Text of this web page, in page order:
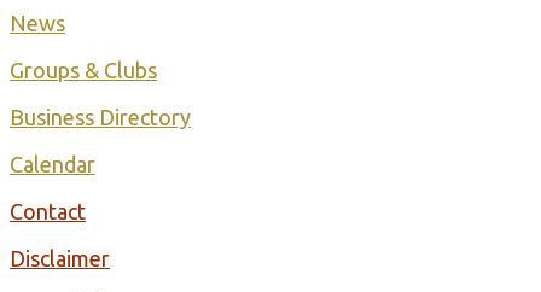
Ne ws
Groups & Clubs
Business Directory
Calendar
Contact
Disclaimer